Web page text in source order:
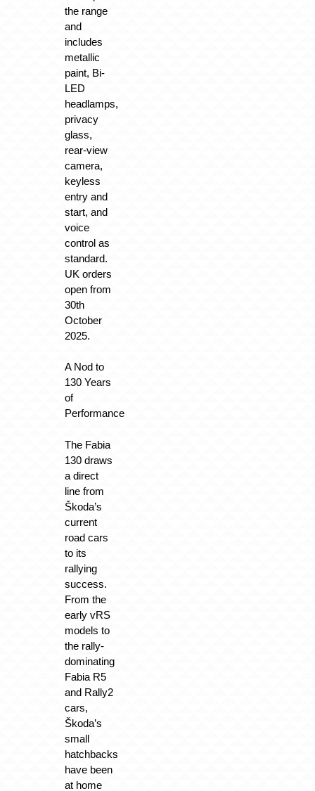
the range
and
includes
metallic
paint, Bi-
LED
headlamps,
privacy
glass,
rear-view
camera,
keyless
entry and
start, and
voice
control as
standard.
UK orders
open from
30th
October
2025.
A Nod to
130 Years
of
Performance
The Fabia
130 draws
a direct
line from
Škoda’s
current
road cars
to its
rallying
success.
From the
early vRS
models to
the rally-
dominating
Fabia R5
and Rally2
cars,
Škoda’s
small
hatchbacks
have been
at home